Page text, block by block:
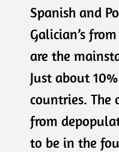
Spanish and
Galician’s
are the
Just about
countries. The
from
to be in the